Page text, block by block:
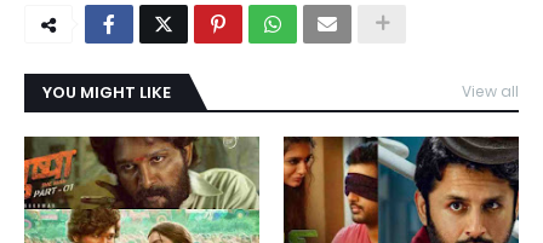
YOU MIGHT LIKE View all